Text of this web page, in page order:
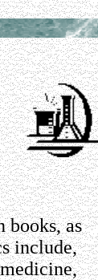
books, as
include,